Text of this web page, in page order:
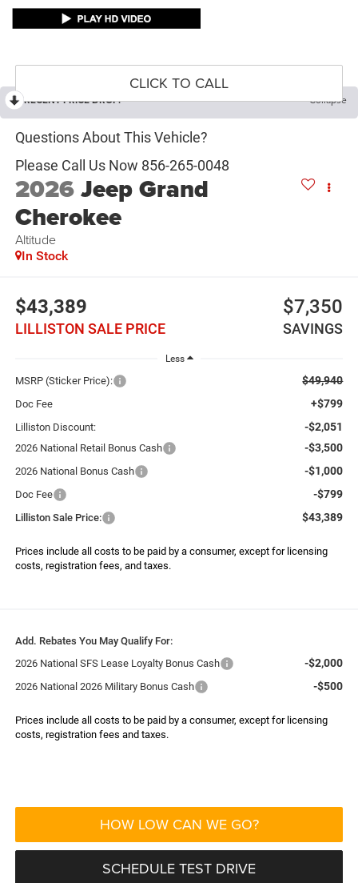
RECENT PRICE DROP! Collapse
2026Jeep Grand
Cherokee
Altitude
In Stock
$43,389
LILLISTON SALE PRICE
$7,350
SAVINGS
Less
MSRP (Sticker Price): $49,940
Doc Fee +$799
Lilliston Discount: -$2,051
2026 National Retail Bonus Cash -$3,500
2026 National Bonus Cash -$1,000
Doc Fee -$799
Lilliston Sale Price: $43,389
Prices include all costs to be paid by a consumer, except for licensing
costs, registration fees, and taxes.
Add. Rebates You May Qualify For:
2026 National SFS Lease Loyalty Bonus Cash
-$2,000
2026 National 2026 Military Bonus Cash -$500
Prices include all costs to be paid by a consumer, except for licensing
costs, registration fees and taxes.
CLICK TO CALL
HOW LOW CAN WE GO?
SCHEDULE TEST DRIVE